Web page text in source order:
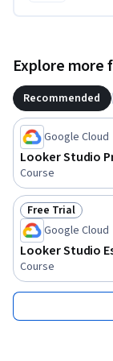
Explore more
Recommended
Google Cloud
Looker Studio
Course
Status: Free Trial
Free Trial
Google Cloud
Looker Studio
Course